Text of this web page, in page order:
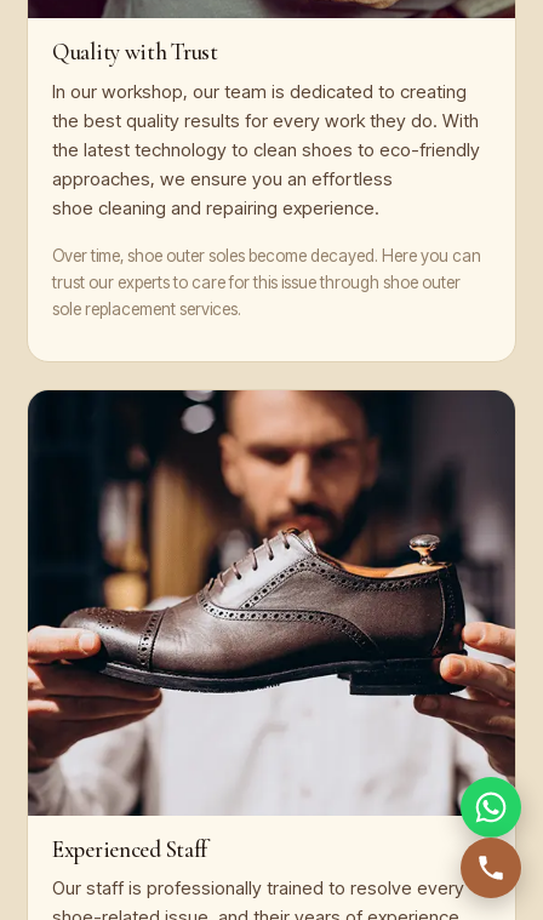
Quality with Trust
In our workshop, our team is dedicated to creating
the best quality results for every work they do. With
the latest technology to clean shoes to eco-friendly
approaches, we ensure you an effortless
shoe cleaning and repairing experience.
Over time, shoe outer soles become decayed. Here you can
trust our experts to care for this issue through shoe outer
sole replacement services.
Experienced Staff
Our staff is professionally trained to resolve every